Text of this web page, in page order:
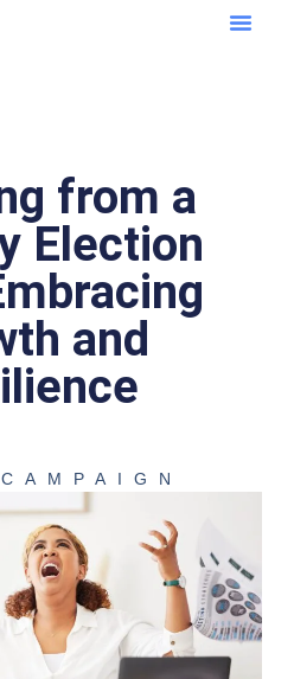
from a
Election
and
CAMPAIGN